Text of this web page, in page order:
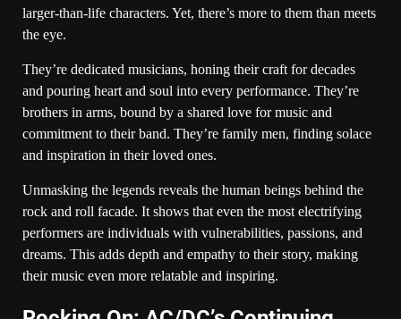
larger-than-life characters. Yet, there’s more to them than meets
the eye.
They’re dedicated musicians, honing their craft for decades
and pouring heart and soul into every performance. They’re
brothers in arms, bound by a shared love for music and
commitment to their band. They’re family men, finding solace
and inspiration in their loved ones.
Unmasking the legends reveals the human beings behind the
rock and roll facade. It shows that even the most electrifying
performers are individuals with vulnerabilities, passions, and
dreams. This adds depth and empathy to their story, making
their music even more relatable and inspiring.